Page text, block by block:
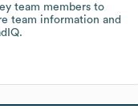
team members to
team information and